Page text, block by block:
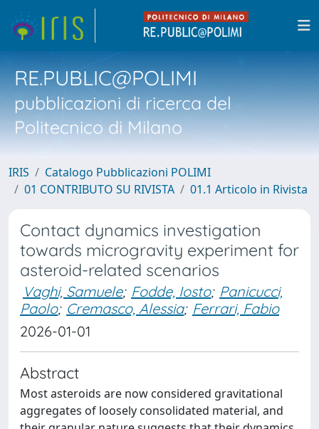
RE.PUBLIC@POLIMI
pubblicazioni di ricerca del
Politecnico di Milano
IRIS
Catalogo Pubblicazioni POLIMI
01 CONTRIBUTO SU RIVISTA
01.1 Articolo in Rivista
Contact dynamics investigation
towards microgravity experiment for
asteroid-related scenarios
Vaghi, Samuele; Fodde, Iosto; Panicucci,
Paolo; Cremasco, Alessia; Ferrari, Fabio
2026-01-01
Abstract
Most asteroids are now considered gravitational
aggregates of loosely consolidated material, and